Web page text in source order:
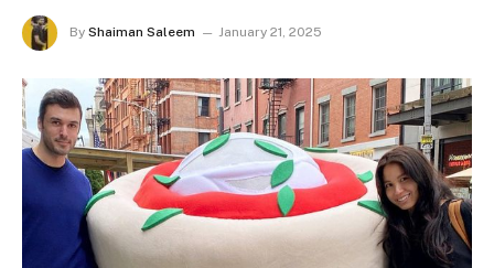
By Shaiman Saleem January 21, 2025